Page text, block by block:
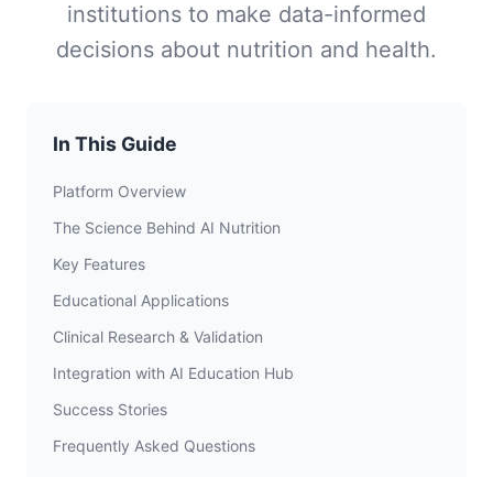
institutions to make data-informed
decisions about nutrition and health.
In This Guide
Platform Overview
The Science Behind AI Nutrition
Key Features
Educational Applications
Clinical Research & Validation
Integration with AI Education Hub
Success Stories
Frequently Asked Questions